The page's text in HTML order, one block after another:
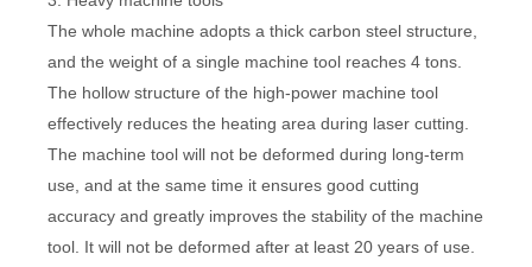
The whole machine adopts a thick carbon steel structure,
and the weight of a single machine tool reaches 4 tons.
The hollow structure of the high-power machine tool
effectively reduces the heating area during laser cutting.
The machine tool will not be deformed during long-term
use, and at the same time it ensures good cutting
accuracy and greatly improves the stability of the machine
tool. It will not be deformed after at least 20 years of use.